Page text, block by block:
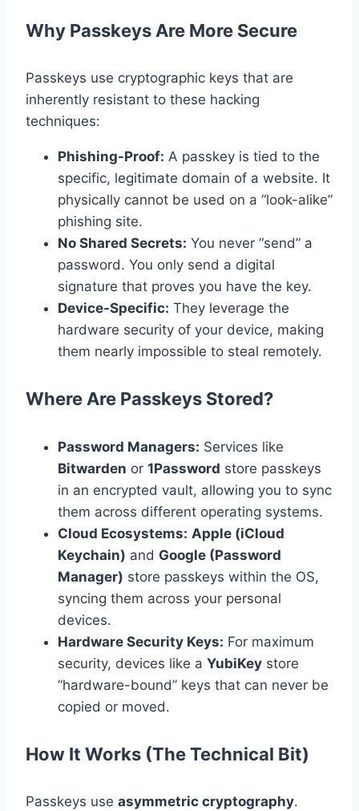
Why Passkeys Are More Secure
Passkeys use cryptographic keys that are
inherently resistant to these hacking
techniques:
Phishing-Proof: A passkey is tied to the
specific, legitimate domain of a website. It
physically cannot be used on a “look-alike”
phishing site.
No Shared Secrets: You never “send” a
password. You only send a digital
signature that proves you have the key.
Device-Specific: They leverage the
hardware security of your device, making
them nearly impossible to steal remotely.
Where Are Passkeys Stored?
Password Managers: Services like
Bitwarden or 1Password store passkeys
in an encrypted vault, allowing you to sync
them across different operating systems.
Cloud Ecosystems: Apple (iCloud
Keychain) and Google (Password
Manager) store passkeys within the OS,
syncing them across your personal
devices.
Hardware Security Keys: For maximum
security, devices like a YubiKey store
“hardware-bound” keys that can never be
copied or moved.
How It Works (The Technical Bit)
Passkeys use asymmetric cryptography.